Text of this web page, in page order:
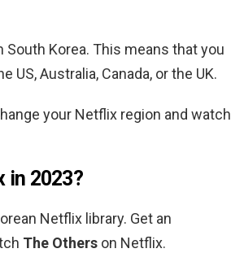
South Korea. This means that you
Australia, Canada, or the UK.
your Netflix region and watch
in 2023?
Netflix library. Get an
The Others on Netflix.